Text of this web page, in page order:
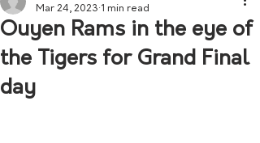
Ouyen Rams in the eye of
the Tigers for Grand Final
day
Mar 24, 2023 1 min read